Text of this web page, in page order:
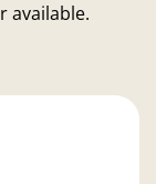
available.